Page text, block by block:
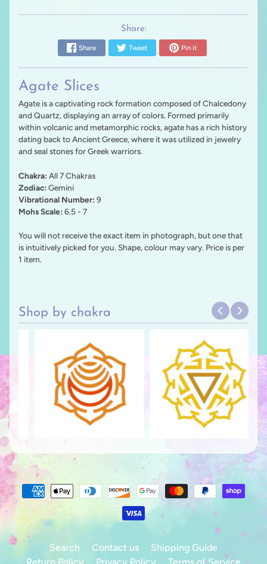
Share:
Share Tweet Pin it
Agate Slices
Agate is a captivating rock formation composed of Chalcedony
and Quartz, displaying an array of colors. Formed primarily
within volcanic and metamorphic rocks, agate has a rich history
dating back to Ancient Greece, where it was utilized in jewelry
and seal stones for Greek warriors.
Chakra: All 7 Chakras
Zodiac: Gemini
Vibrational Number: 9
Mohs Scale: 6.5 - 7
You will not receive the exact item in photograph, but one that
is intuitively picked for you. Shape, colour may vary. Price is per
1 item.
Shop by chakra
Search Contact us
Shipping Guide